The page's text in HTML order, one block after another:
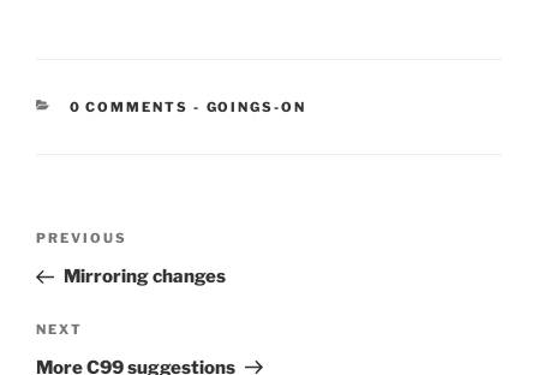
0 COMMENTS - CATEGORIES:
GOINGS-ON
Previous
Post
PREVIOUS
Mirroring changes
Next
Post
NEXT
More C99 suggestions